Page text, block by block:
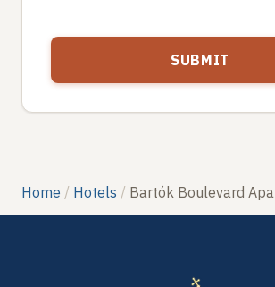
Home Hotels Bartók Boulevard